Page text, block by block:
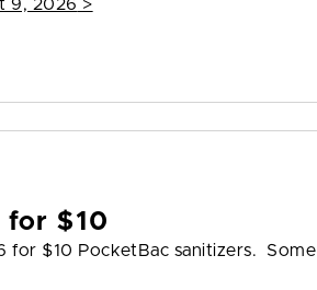
9, 2026 >
for $10
for $10 PocketBac sanitizers. Some